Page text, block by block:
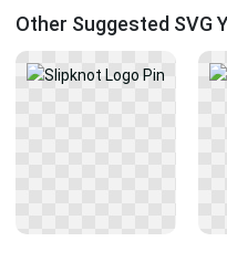
Other Suggested SVG